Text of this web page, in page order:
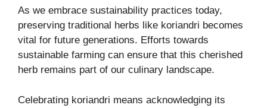
As we embrace sustainability practices today,
preserving traditional herbs like koriandri becomes
vital for future generations. Efforts towards
sustainable farming can ensure that this cherished
herb remains part of our culinary landscape.
Celebrating koriandri means acknowledging its